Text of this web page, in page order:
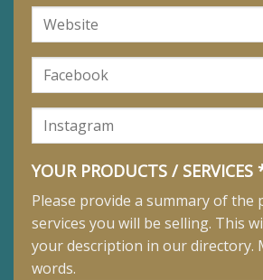
YOUR PRODUCTS / SERVICES
Please provide a summary of the
services you will be selling. This
your description in our directory.
words.